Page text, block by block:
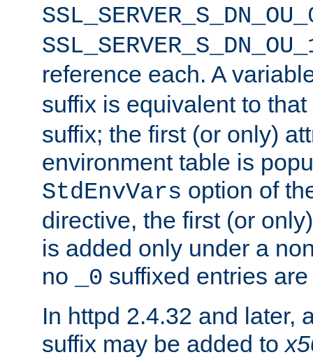
reference each. A
suffix is equivalent to
suffix; the first (or only)
environment table is
StdEnvVars option of
directive, the first (or
is added only under a
no
_0 suffixed entries
In httpd 2.4.32 and later,
suffix may be added to